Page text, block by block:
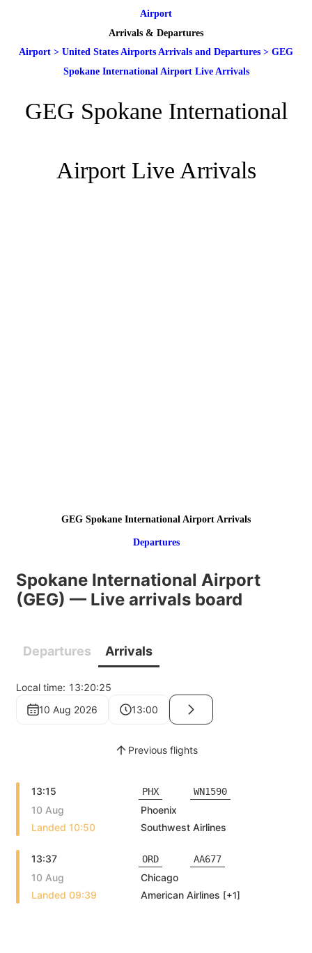
Airport
Arrivals & Departures
Airport > United States Airports Arrivals and Departures > GEG
Spokane International Airport Live Arrivals
GEG Spokane International
Airport Live Arrivals
GEG Spokane International Airport Arrivals
Departures